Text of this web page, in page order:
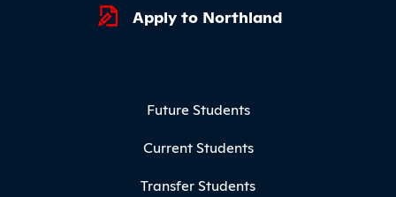
Apply to Northland
Future Students
Current Students
Transfer Students